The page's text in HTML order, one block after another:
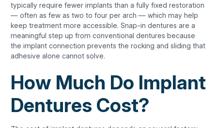
typically require fewer implants than a fully fixed restoration
— often as few as two to four per arch — which may help
keep treatment more accessible. Snap-in dentures are a
meaningful step up from conventional dentures because
the implant connection prevents the rocking and sliding that
adhesive alone cannot solve.
How Much Do Implant
Dentures Cost?